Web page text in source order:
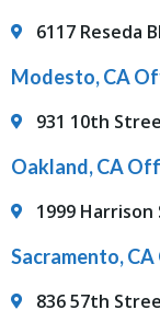
6117 Reseda
Modesto, CA
931 10th
Oakland, CA
1999 Harrison
Sacramento,
836 57th